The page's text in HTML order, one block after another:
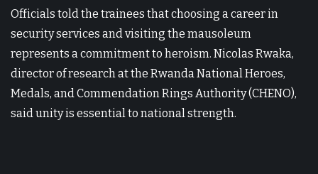
Officials told the trainees that choosing a career in
security services and visiting the mausoleum
represents a commitment to heroism. Nicolas Rwaka,
director of research at the Rwanda National Heroes,
Medals, and Commendation Rings Authority (CHENO),
said unity is essential to national strength.